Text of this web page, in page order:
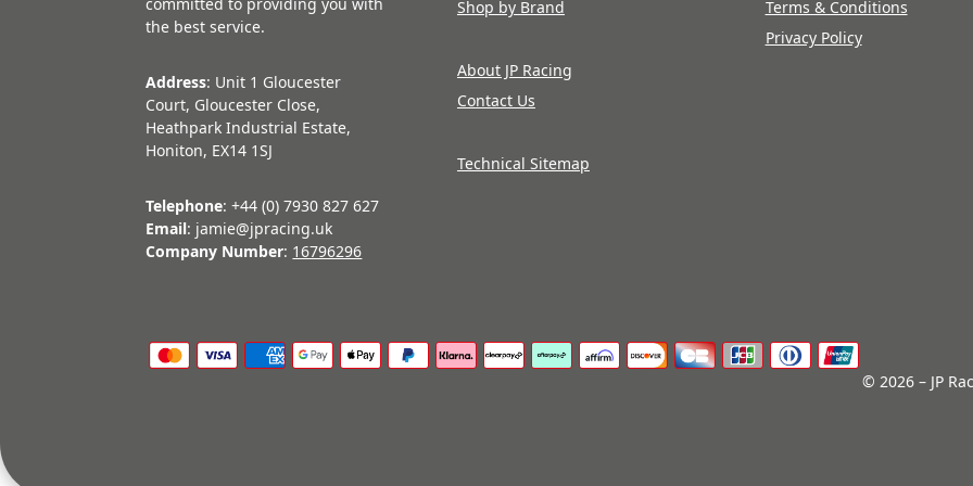
the best service.
Address: Unit 1 Gloucester
Court, Gloucester Close,
Heathpark Industrial Estate,
Honiton, EX14 1SJ
Telephone: +44 (0) 7930 827 627
Email: jamie@jpracing.uk
Company Number: 16796296
Shop by Brand
About JP Racing
Contact Us
Technical Sitemap
Terms & Conditions
Privacy Policy
© 2026 – JP